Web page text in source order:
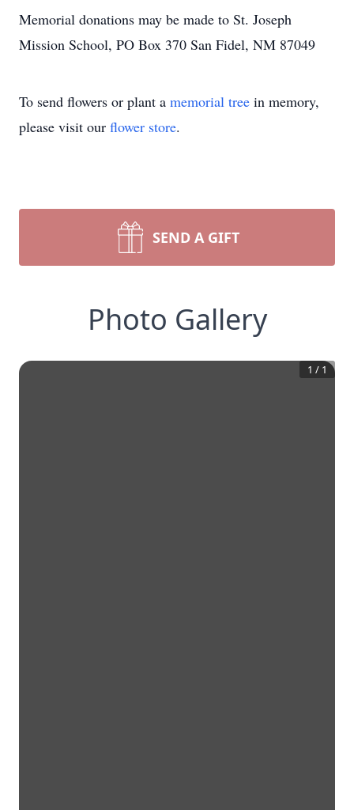
Memorial donations may be made to St. Joseph
Mission School, PO Box 370 San Fidel, NM 87049
To send flowers or plant a memorial tree in memory,
please visit our flower store.
SEND A GIFT
Photo Gallery
1 / 1